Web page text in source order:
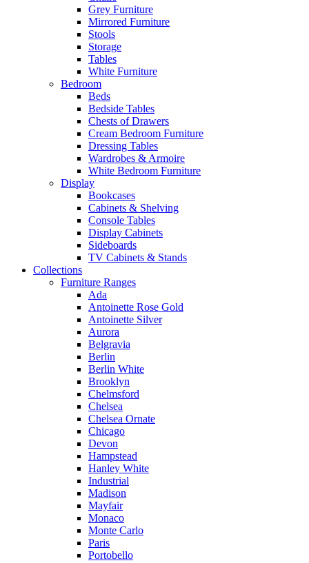
Grey Furniture
Mirrored Furniture
Stools
Storage
Tables
White Furniture
Bedroom
Beds
Bedside Tables
Chests of Drawers
Cream Bedroom Furniture
Dressing Tables
Wardrobes & Armoire
White Bedroom Furniture
Display
Bookcases
Cabinets & Shelving
Console Tables
Display Cabinets
Sideboards
TV Cabinets & Stands
Collections
Furniture Ranges
Ada
Antoinette Rose Gold
Antoinette Silver
Aurora
Belgravia
Berlin
Berlin White
Brooklyn
Chelmsford
Chelsea
Chelsea Ornate
Chicago
Devon
Hampstead
Hanley White
Industrial
Madison
Mayfair
Monaco
Monte Carlo
Paris
Portobello